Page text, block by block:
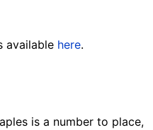
available here.
is a number to place,